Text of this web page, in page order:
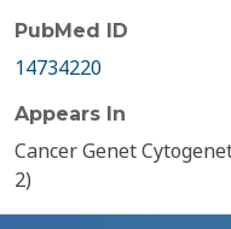
PubMed ID
14734220
Appears In
Cancer Genet
2)